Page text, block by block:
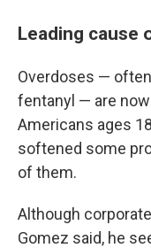
Leading cause
Overdoses —
fentanyl — are
Americans ages
softened some
of them.
Although
Gomez said, he